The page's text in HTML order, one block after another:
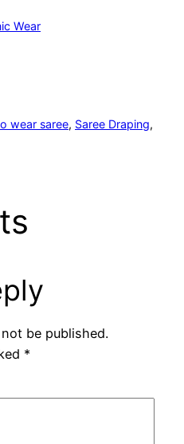
Wear
wear saree, Saree Draping
be published.
*